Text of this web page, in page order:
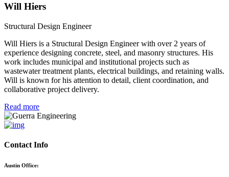
Will Hiers
Structural Design Engineer
Will Hiers is a Structural Design Engineer with over 2 years of
experience designing concrete, steel, and masonry structures. His
work includes municipal and institutional projects such as
wastewater treatment plants, electrical buildings, and retaining walls.
Will is known for his attention to detail, client coordination, and
collaborative project delivery.
Read more
Contact Info
Austin Office: